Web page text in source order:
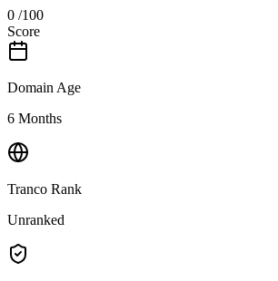
0 /100
Score
Domain Age
6 Months
Tranco Rank
Unranked